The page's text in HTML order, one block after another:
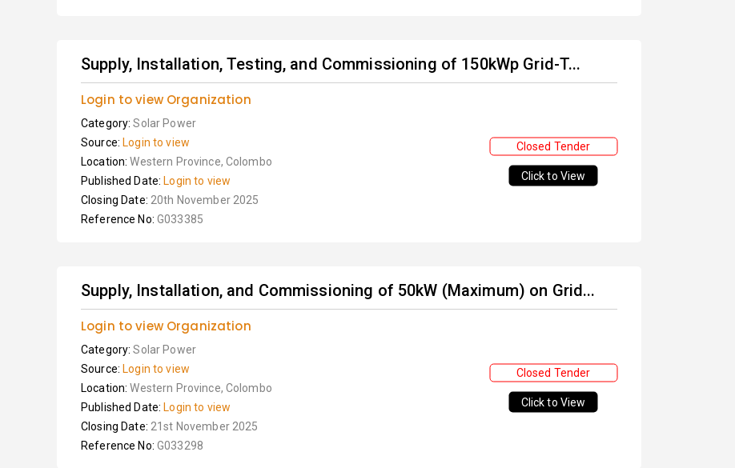
Supply, Installation, Testing, and Commissioning of 150kWp Grid-T...
Login to view Organization
Category:Solar Power
Source: Login to view
Location:Western Province, Colombo
Published Date: Login to view
Closing Date: 20th November 2025
Reference No: G033385
Closed Tender
Click to View
Supply, Installation, and Commissioning of 50kW (Maximum) on Grid...
Login to view Organization
Category:Solar Power
Source: Login to view
Location:Western Province, Colombo
Published Date: Login to view
Closing Date: 21st November 2025
Reference No: G033298
Closed Tender
Click to View